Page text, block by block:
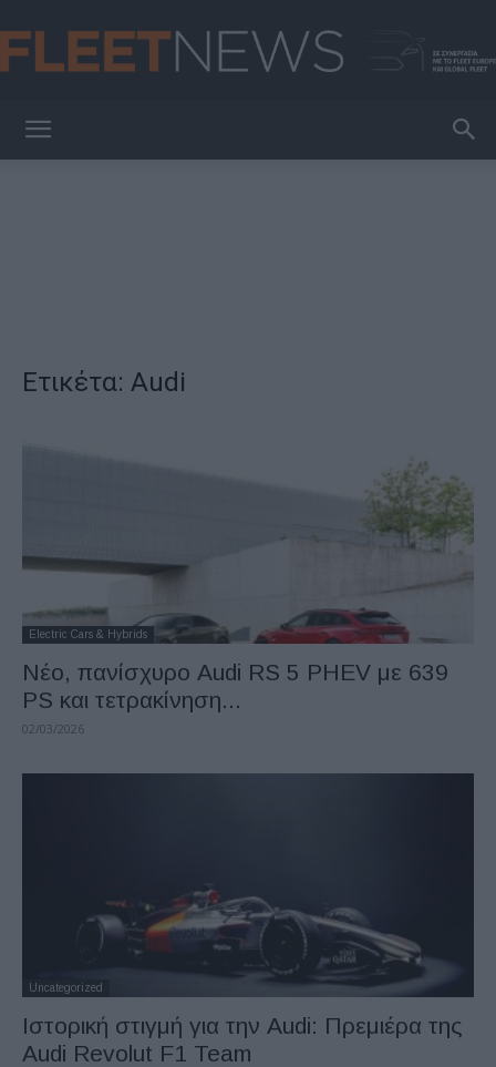
Ετικέτα: Audi
Electric Cars & Hybrids
Νέο, πανίσχυρο Audi RS 5 PHEV με 639
PS και τετρακίνηση...
02/03/2026
Uncategorized
Ιστορική στιγμή για την Audi: Πρεμιέρα της
Audi Revolut F1 Team